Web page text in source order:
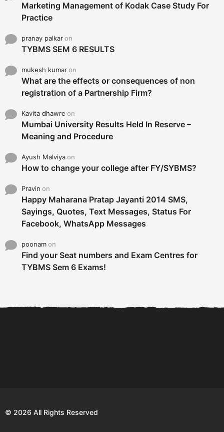
Marketing Management of Kodak Case Study For
Practice
pranay palkaron
TYBMS SEM 6 RESULTS
mukesh kumaron
What are the effects or consequences of non
registration of a Partnership Firm?
Kavita dhawre on
Mumbai University Results Held In Reserve –
Meaning and Procedure
Ayush Malviyaon
How to change your college after FY/SYBMS?
Pravin on
Happy Maharana Pratap Jayanti 2014 SMS,
Sayings, Quotes, Text Messages, Status For
Facebook, WhatsApp Messages
poonamon
Find your Seat numbers and Exam Centres for
TYBMS Sem 6 Exams!
© 2026 All Rights Reserved